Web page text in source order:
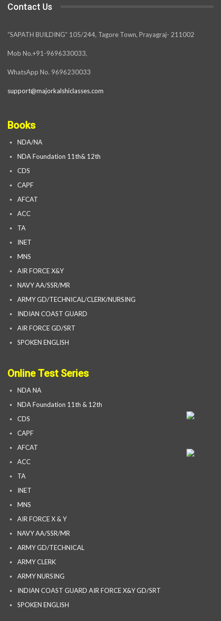
Contact Us
“SAPATH BUILDING” 105/244, Tagore Town, Prayagraj- 211002
Mob No.+91-9696330033,
WhatsApp No. 9696230033
support@majorkalshiclasses.com
Books
NDA/NA
NDA Foundation 11th& 12th
CDS
CAPF
AFCAT
ACC
TA
INET
MNS
AIR FORCE X&Y
NAVY AA/SSR/MR
ARMY GD/TECHNICAL/CLERK/NURSING
INDIAN COAST GUARD
AIR FORCE GD/SRT
SPOKEN ENGLISH
Online Test Series
NDA NA
NDA Foundation 11th & 12th
CDS
CAPF
AFCAT
ACC
TA
INET
MNS
AIR FORCE X & Y
NAVY AA/SSR/MR
ARMY GD/TECHNICAL
ARMY CLERK
ARMY NURSING
INDIAN COAST GUARD AIR FORCE X&Y GD/SRT
SPOKEN ENGLISH